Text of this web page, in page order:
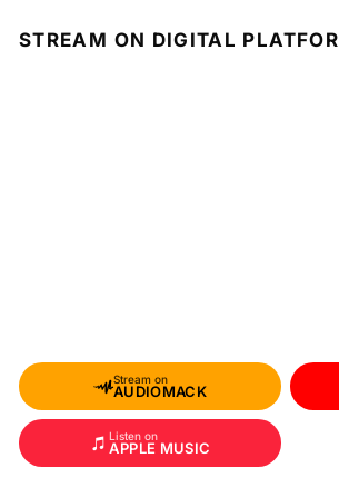
STREAM ON DIGITAL
Stream on
AUDIOMACK
Listen on
APPLE MUSIC